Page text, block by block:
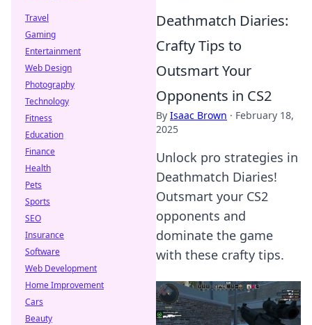
Deathmatch Diaries:
Crafty Tips to
Outsmart Your
Opponents in CS2
By Isaac Brown · February 18,
2025
Unlock pro strategies in
Deathmatch Diaries!
Outsmart your CS2
opponents and
dominate the game
with these crafty tips.
Travel
Gaming
Entertainment
Web Design
Photography
Technology
Fitness
Education
Finance
Health
Pets
Sports
SEO
Insurance
Software
Web Development
Home Improvement
Cars
Beauty